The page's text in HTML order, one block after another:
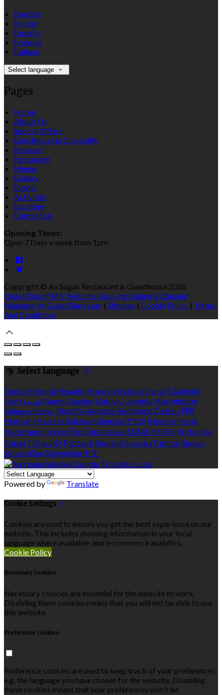
Deutsch
English
Español
Français
Italiano
Select language
Pages
Home
About Us
Special Offers
Guesthouse in Clonakilty
Reviews
Restaurant
Menus
Gallery
Events
Activities
Location
Contact Us
Opening Times:
Open 7 Days a week from 1pm
Copyright © An Súgán Restaurant & Guesthouse 2026
Cloud Diary PMS, Website, Booking Engine & Channel
Manager by GuestDiary.com | Sitemap | Cookie Policy | Terms
And Conditions
Select language
Deutsch English Español Français Italiano Dansk Ελληνικά
Eesti العربية SuomiGaeilge Lietuvių Latviešu Македонски
Bahasa melayu Malti Български Беларускі Češtinaहिंदी
Magyar Hrvatski Bahasa indonesiaעברית Íslenska Norsk
Nederlands Türkçeไทย Українська 日本語 한국어 Português
Polski Tiếng việt Русский Română SvenskaСрпски Shqipe
SlovenščinaSlovenčina 中文
Powered by Translate
Cookie Settings
Cookies are used to ensure you get the best experience on our
website. This includes showing information in your local
language where available, and e-commerce analytics.
Cookie Policy
Necessary Cookies
Necessary cookies are essential for the website to work.
Disabling these cookies means that you will not be able to use
this website.
Preference Cookies
Preference cookies are used to keep track of your preferences,
e.g. the language you have chosen for the website. Disabling
these cookies means that your preferences won't be